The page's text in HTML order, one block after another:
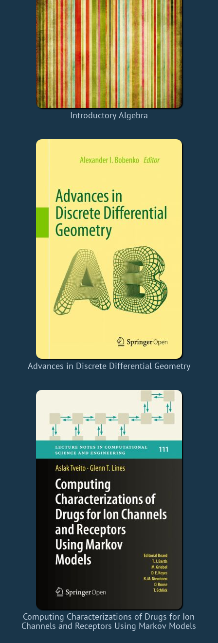
Introductory Algebra
Advances in Discrete Differential Geometry
Computing Characterizations of Drugs for Ion
Channels and Receptors Using Markov Models